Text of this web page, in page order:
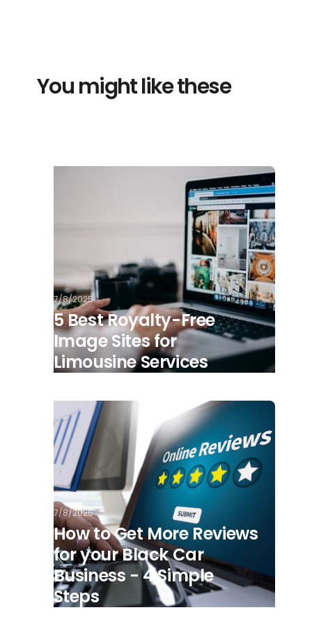
You might like these
7/8/2025
5 Best Royalty-Free
Image Sites for
Limousine Services
7/8/2025
How to Get More Reviews
for your Black Car
Business - 4 Simple
Steps